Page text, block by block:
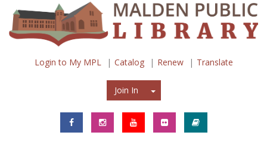
Login to My MPL Catalog Renew Translate
Join In Join In